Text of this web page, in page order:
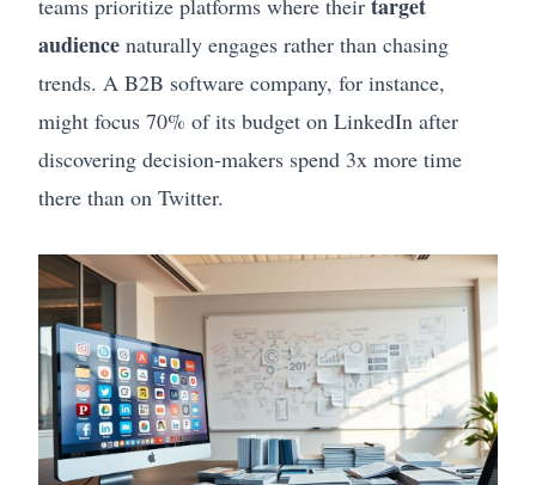
teams prioritize platforms where their
audience naturally engages rather than chasing
trends. A B2B software company, for instance,
might focus 70% of its budget on LinkedIn after
discovering decision-makers spend 3x more time
there than on Twitter.